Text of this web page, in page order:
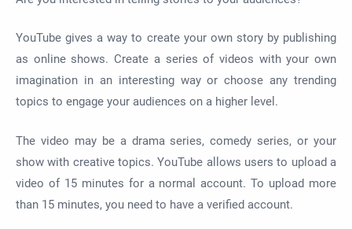
YouTube gives a way to create your own story by publishing
as online shows. Create a series of videos with your own
imagination in an interesting way or choose any trending
topics to engage your audiences on a higher level.
The video may be a drama series, comedy series, or your
show with creative topics. YouTube allows users to upload a
video of 15 minutes for a normal account. To upload more
than 15 minutes, you need to have a verified account.